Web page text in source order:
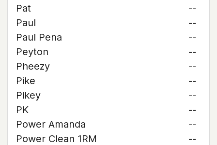
Pat
--
Paul
--
Paul Pena
--
Peyton
--
Pheezy
--
Pike
--
Pikey
--
PK
--
Power Amanda
--
Power Clean 1RM
--